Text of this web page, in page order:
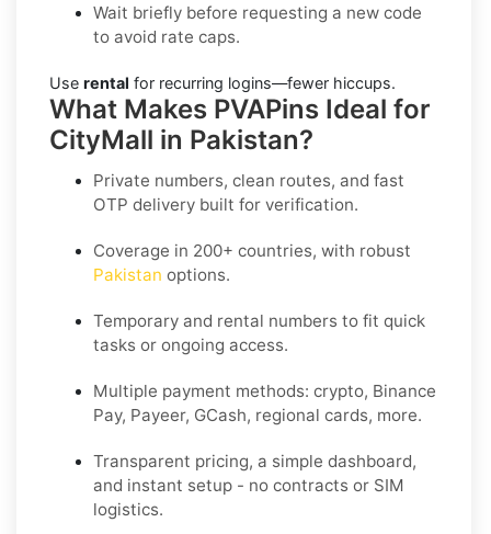
Wait briefly before requesting a new code
to avoid rate caps.
Use rental for recurring logins—fewer hiccups.
What Makes PVAPins Ideal for
CityMall in Pakistan?
Private numbers, clean routes, and fast
OTP delivery built for verification.
Coverage in 200+ countries, with robust
Pakistan options.
Temporary and rental numbers to fit quick
tasks or ongoing access.
Multiple payment methods: crypto, Binance
Pay, Payeer, GCash, regional cards, more.
Transparent pricing, a simple dashboard,
and instant setup - no contracts or SIM
logistics.